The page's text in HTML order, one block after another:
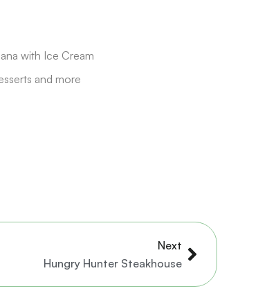
with Ice Cream
and more
Next
Hungry Hunter Steakhouse
Next